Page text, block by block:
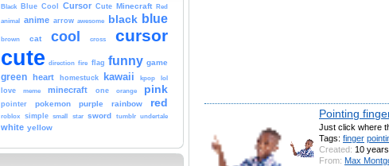
Black Blue Cool Cursor Cute Minecraft Red
animal anime arrow awesome black blue
brown cat cool cross cursor
cute direction fire flag funny game
green heart homestuck kawaii kpop
lol
love
meme minecraft one orange pink
pointer pokemon purple rainbow red
roblox simple small star sword tumblr undertale
white yellow
Pointing
Just click where
Tags: finger
Created: 10
From: Max